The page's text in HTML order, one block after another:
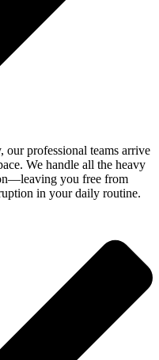
our professional teams arrive
We handle all the heavy
you free from
in your daily routine.